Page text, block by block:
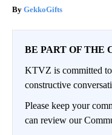
GekkoGifts
BE PART OF THE
KTVZ is committed
constructive
Please keep your
can review our